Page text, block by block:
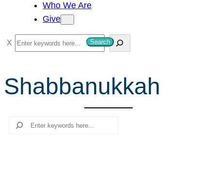
Who We Are
Give
S
e
r
c
Search
Shabbanukkah
Search